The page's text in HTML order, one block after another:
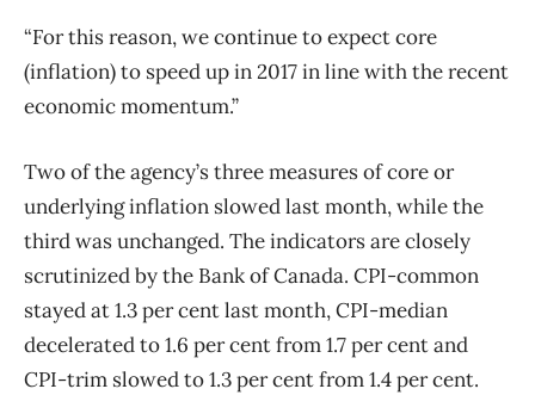
“For this reason, we continue to expect core
(inflation) to speed up in 2017 in line with the recent
economic momentum.”
Two of the agency’s three measures of core or
underlying inflation slowed last month, while the
third was unchanged. The indicators are closely
scrutinized by the Bank of Canada. CPI-common
stayed at 1.3 per cent last month, CPI-median
decelerated to 1.6 per cent from 1.7 per cent and
CPI-trim slowed to 1.3 per cent from 1.4 per cent.